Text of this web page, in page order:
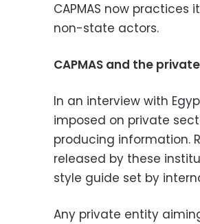
CAPMAS now
non-state actors.
CAPMAS and the
In an interview with
imposed on private
producing information.
released by these
style guide set by
Any private entity